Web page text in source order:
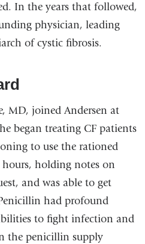
In the years that followed,
physician, leading
of cystic fibrosis.
MD, joined Andersen at
began treating CF patients
to use the rationed
holding notes on
and was able to get
had profound
to fight infection and
the penicillin supply